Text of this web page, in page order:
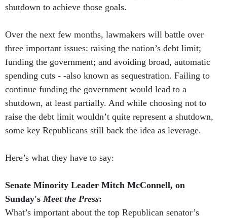
shutdown to achieve those goals.
Over the next few months, lawmakers will battle over
three important issues: raising the nation’s debt limit;
funding the government; and avoiding broad, automatic
spending cuts - -also known as sequestration. Failing to
continue funding the government would lead to a
shutdown, at least partially. And while choosing not to
raise the debt limit wouldn’t quite represent a shutdown,
some key Republicans still back the idea as leverage.
Here’s what they have to say:
Senate Minority Leader Mitch McConnell, on
Sunday'sMeet the Press:
What’s important about the top Republican senator’s